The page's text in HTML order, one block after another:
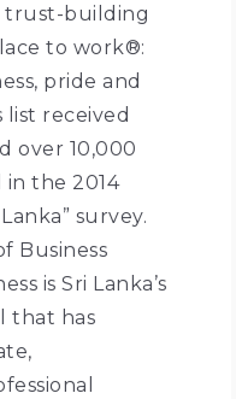
trust-building
to work®:
pride and
list received
over 10,000
the 2014
survey.
Business
is Sri Lanka’s
that has